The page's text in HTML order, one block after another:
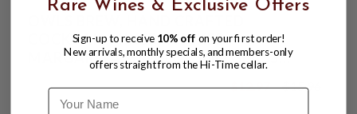
COCKTAIL MIXER, WICKED
MARGARITA, SINGLE 750ml GLASS
$12.97 $15.96
Rare Wines & Exclusive Offers
Sign-up to receive 10% off on your first order!
New arrivals, monthly specials, and members-only
offers straight from the Hi-Time cellar.
Name